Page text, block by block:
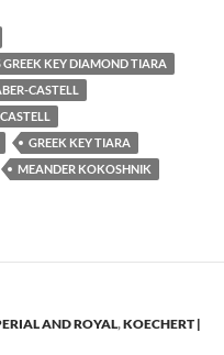
GREEK KEY DIAMOND TIARA
CASTELL
GREEK KEY TIARA
MEANDER KOKOSHNIK
AND ROYAL,KOECHERT |